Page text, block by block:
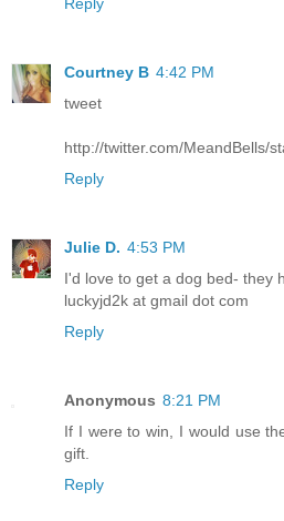
Courtney B 4:42 PM
tweet
http://twitter.com/MeandBells/
Reply
Julie D. 4:53 PM
I'd love to get a dog bed- they
luckyjd2k at gmail dot com
Reply
Anonymous 8:21 PM
If I were to win, I would use
gift.
Reply